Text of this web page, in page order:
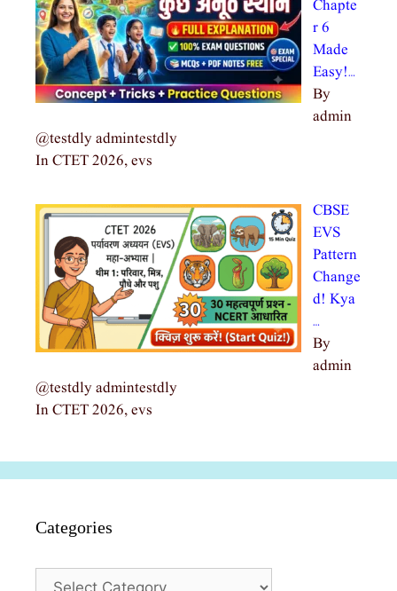
Chapte
r 6
Made
Easy!…
By
admin
@testdly admintestdly
In CTET 2026, evs
CBSE
EVS
Pattern
Change
d! Kya
…
By
admin
@testdly admintestdly
In CTET 2026, evs
Categories